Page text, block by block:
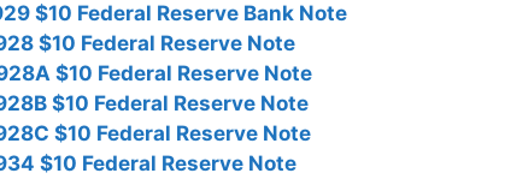
$10 Federal Reserve Bank Note
$10 Federal Reserve Note
$10 Federal Reserve Note
$10 Federal Reserve Note
$10 Federal Reserve Note
$10 Federal Reserve Note